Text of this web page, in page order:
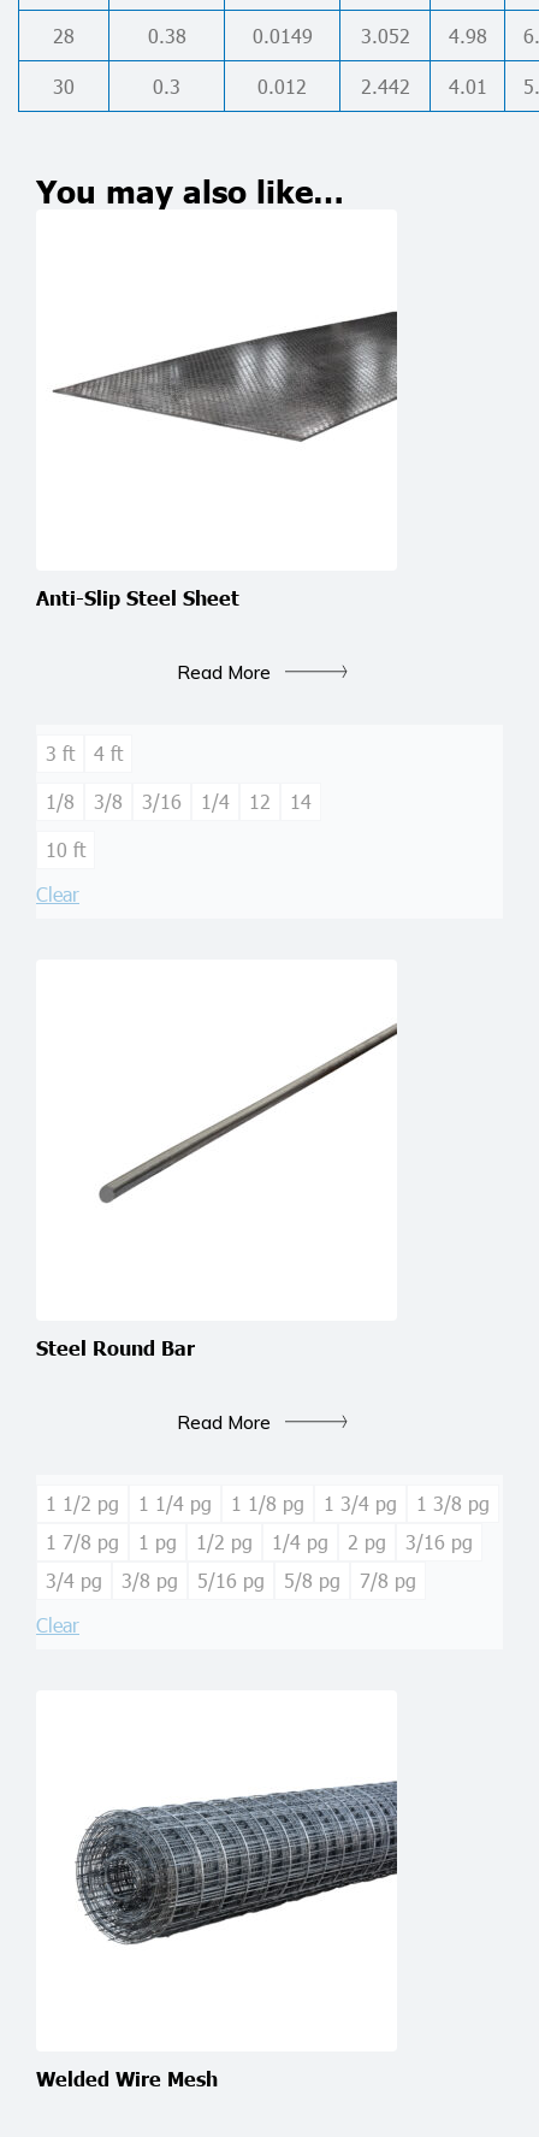
28
0.38 0.0149 3.052 4.98
30
0.3 0.012 2.442 4.01
You may also like…
Anti-Slip Steel Sheet
Read More
3 ft
4 ft
1/8
3/8 3/16 1/4 12
14
10 ft
Clear
Steel Round Bar
Read More
1 1/2 pg 1 1/4 pg 1 1/8 pg 1 3/4 pg
1 3/8 pg
1 7/8 pg
1 pg 1/2 pg 1/4 pg 2 pg
3/16 pg
3/4 pg
3/8 pg 5/16 pg 5/8 pg
7/8 pg
Clear
Welded Wire Mesh